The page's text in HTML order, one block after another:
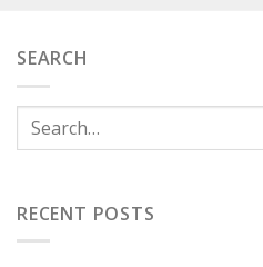
SEARCH
RECENT POSTS